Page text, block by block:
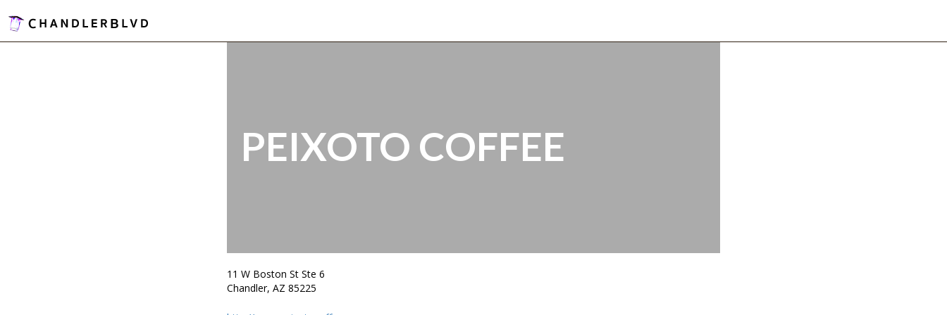
PEIXOTO COFFEE
11 W Boston St Ste 6
Chandler, AZ 85225